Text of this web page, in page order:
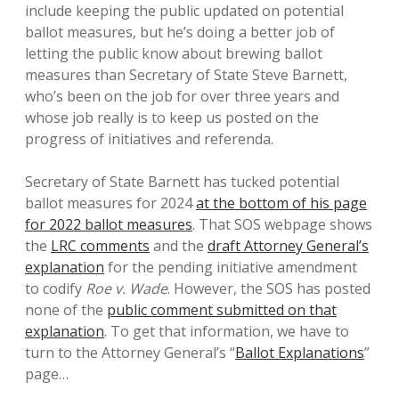
Disclaimer
include keeping the public updated on potential
ballot measures, but he’s doing a better job of
letting the public know about brewing ballot
measures than Secretary of State Steve Barnett,
who’s been on the job for over three years and
whose job really is to keep us posted on the
progress of initiatives and referenda.
Secretary of State Barnett has tucked potential
ballot measures for 2024at the bottom of his page
for 2022 ballot measures. That SOS webpage shows
the LRC comments and the draft Attorney General’s
explanation for the pending initiative amendment
to codify Roe v. Wade. However, the SOS has posted
none of the public comment submitted on that
explanation. To get that information, we have to
turn to the Attorney General’s “Ballot Explanations”
page…